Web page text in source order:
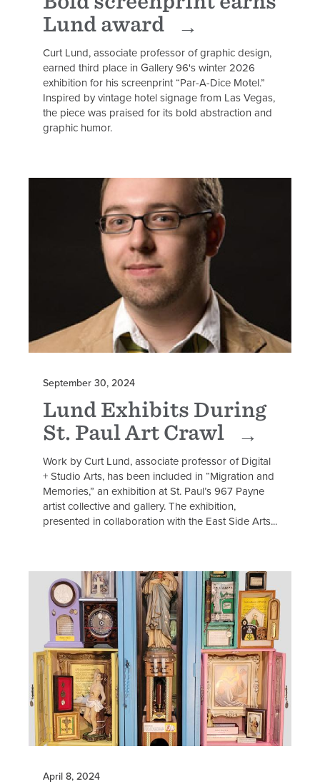
Lund award
Curt Lund, associate professor of graphic design,
earned third place in Gallery 96's winter 2026
exhibition for his screenprint “Par-A-Dice Motel.”
Inspired by vintage hotel signage from Las Vegas,
the piece was praised for its bold abstraction and
graphic humor.
September 30, 2024
Lund Exhibits During
St. Paul Art Crawl
Work by Curt Lund, associate professor of Digital
+ Studio Arts, has been included in “Migration and
Memories,” an exhibition at St. Paul’s 967 Payne
artist collective and gallery. The exhibition,
presented in collaboration with the East Side Arts...
April 8, 2024